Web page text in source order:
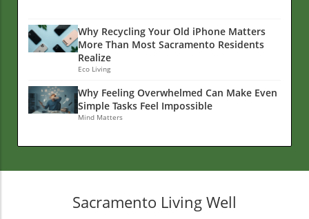
Why Recycling Your Old iPhone Matters
More Than Most Sacramento Residents
Realize
Eco Living
Why Feeling Overwhelmed Can Make Even
Simple Tasks Feel Impossible
Mind Matters
Sacramento Living Well